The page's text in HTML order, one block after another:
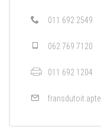
011 692 2549
062 769 7120
011 692 1204